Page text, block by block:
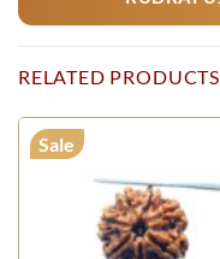
RELATED PRODUCTS
Sale